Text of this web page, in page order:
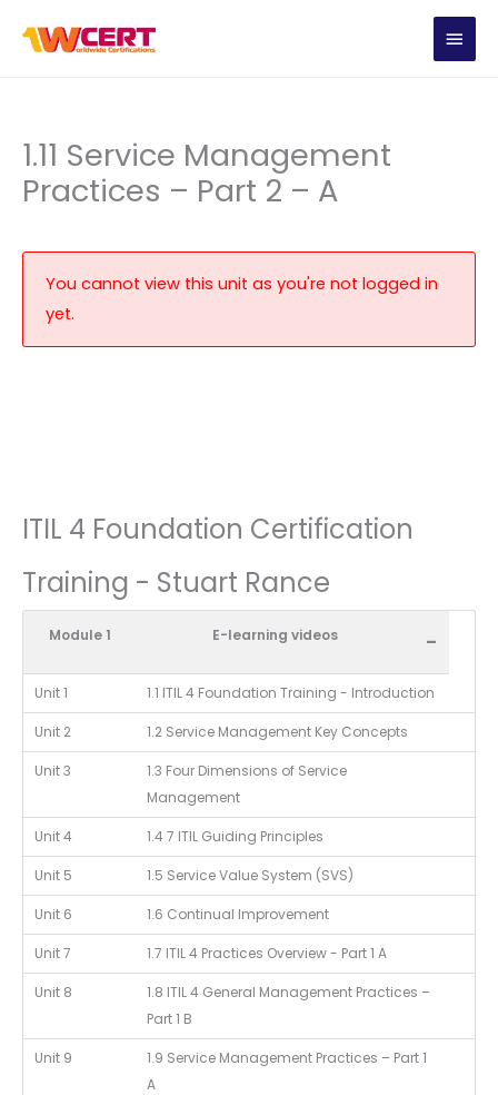
MAIN
1.11 Service Management
Practices – Part 2 – A
You cannot view this unit as you're not logged in
yet.
ITIL 4 Foundation Certification
Training - Stuart Rance
Module 1 E-learning videos -
Unit 1 1.1 ITIL 4 Foundation Training - Introduction
Unit 2 1.2 Service Management Key Concepts
Unit 3
1.3 Four Dimensions of Service
Management
Unit 4 1.4 7 ITIL Guiding Principles
Unit 5 1.5 Service Value System (SVS)
Unit 6 1.6 Continual Improvement
Unit 7 1.7 ITIL 4 Practices Overview - Part 1 A
Unit 8
1.8 ITIL 4 General Management Practices –
Part 1 B
Unit 9
1.9 Service Management Practices – Part 1
A